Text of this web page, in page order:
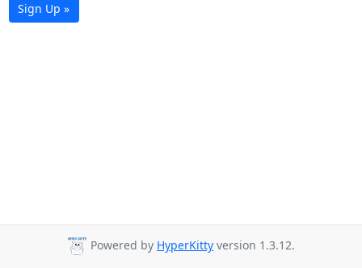
Sign Up »
Powered by HyperKitty version 1.3.12.